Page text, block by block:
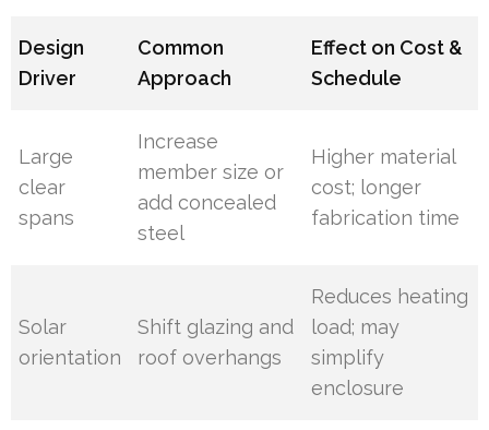
Design
Driver
Common
Approach
Effect on Cost &
Schedule
Large
clear
spans
Increase
member size or
add concealed
steel
Higher material
cost; longer
fabrication time
Solar
orientation
Shift glazing and
roof overhangs
Reduces heating
load; may
simplify
enclosure